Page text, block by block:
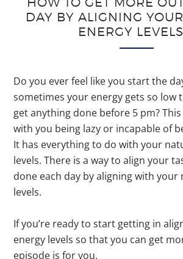
DAY BY ALIGNING
ENERGY
Do you ever feel like you start the
sometimes your energy gets so low
get anything done before 5 pm?
with you being lazy or incapable of
It has everything to do with your
levels. There is a way to align your
done each day by aligning with your
levels.
If you’re ready to start getting in
energy levels so that you can get
episode is for you.